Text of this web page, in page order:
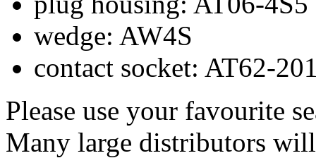
wedge: AW4S
contact socket: AT62-
Please use your favourite
Many large distributors